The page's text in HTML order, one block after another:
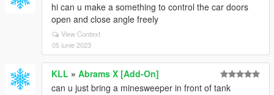
hi can u make a something to control the car doors
open and close angle freely
View Context
05 iunie 2023
KLL » Abrams X [Add-On]
can u just bring a minesweeper in front of tank